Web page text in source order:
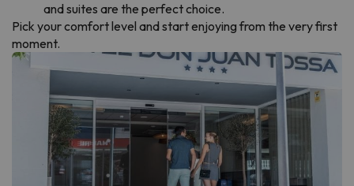
and suites are the perfect choice.
Pick your comfort level and start enjoying from the very first
moment.